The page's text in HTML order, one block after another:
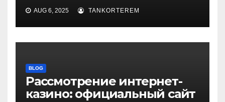
AUG 6, 2025 TANKORTEREM
BLOG
Рассмотрение интернет-
казино: официальный сайт